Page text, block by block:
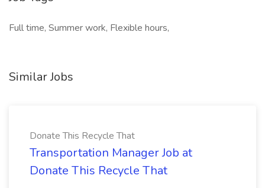
Full time, Summer work, Flexible hours,
Similar Jobs
Donate This Recycle That
Transportation Manager Job at
Donate This Recycle That